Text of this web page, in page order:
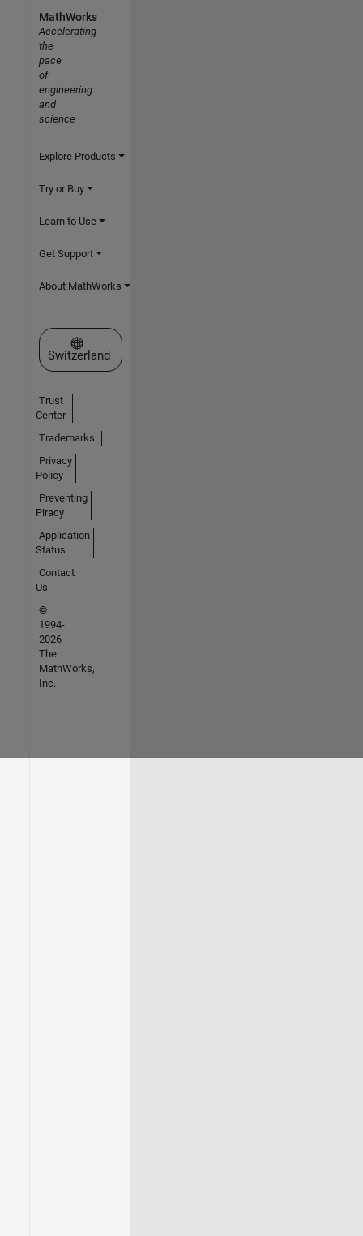
MathWorks
Accelerating
the
pace
of
engineering
and
science
Explore Products
Try or Buy
Learn to Use
Get Support
About MathWorks
Select a Web Site
Switzerland
Trust
Center
Trademarks
Privacy
Policy
Preventing
Piracy
Application
Status
Contact
Us
©
1994-
2026
The
MathWorks,
Inc.